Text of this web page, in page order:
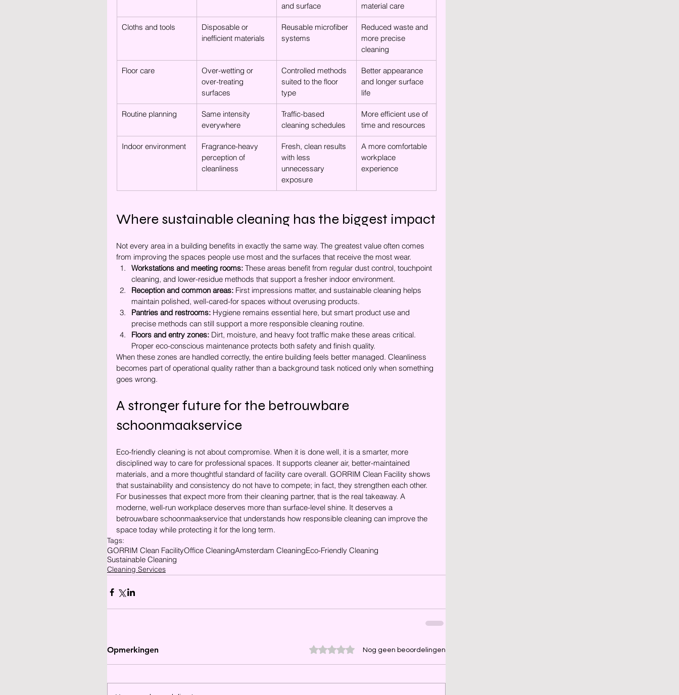
and surface
material care
Cloths and tools
Disposable or
inefficient materials
Reusable microfiber
systems
Reduced waste and
more precise
cleaning
Floor care
Over-wetting or
over-treating
surfaces
Controlled methods
suited to the floor
type
Better appearance
and longer surface
life
Routine planning
Same intensity
everywhere
Traffic-based
cleaning schedules
More efficient use of
time and resources
Indoor environment
Fragrance-heavy
perception of
cleanliness
Fresh, clean results
with less
unnecessary
exposure
A more comfortable
workplace
experience
Where sustainable cleaning has the biggest impact
Not every area in a building benefits in exactly the same way. The greatest value often comes
from improving the spaces people use most and the surfaces that receive the most wear.
Workstations and meeting rooms: These areas benefit from regular dust control, touchpoint
cleaning, and lower-residue methods that support a fresher indoor environment.
Reception and common areas: First impressions matter, and sustainable cleaning helps
maintain polished, well-cared-for spaces without overusing products.
Pantries and restrooms: Hygiene remains essential here, but smart product use and
precise methods can still support a more responsible cleaning routine.
Floors and entry zones: Dirt, moisture, and heavy foot traffic make these areas critical.
Proper eco-conscious maintenance protects both safety and finish quality.
When these zones are handled correctly, the entire building feels better managed. Cleanliness
becomes part of operational quality rather than a background task noticed only when something
goes wrong.
A stronger future for the betrouwbare
schoonmaakservice
Eco-friendly cleaning is not about compromise. When it is done well, it is a smarter, more
disciplined way to care for professional spaces. It supports cleaner air, better-maintained
materials, and a more thoughtful standard of facility care overall. GORRIM Clean Facility shows
that sustainability and consistency do not have to compete; in fact, they strengthen each other.
For businesses that expect more from their cleaning partner, that is the real takeaway. A
moderne, well-run workplace deserves more than surface-level shine. It deserves a
betrouwbare schoonmaakservice that understands how responsible cleaning can improve the
space today while protecting it for the long term.
Tags:
GORRIM Clean FacilityOffice CleaningAmsterdam CleaningEco-Friendly Cleaning
Sustainable Cleaning
Cleaning Services
Opmerkingen Beoordeeld met 0 uit 5 sterren.
Nog geen beoordelingen